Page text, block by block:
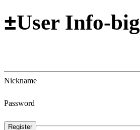
±User Info-big
Nickname
Password